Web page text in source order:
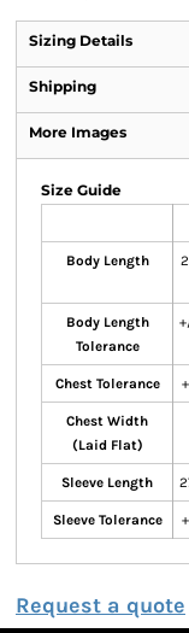
Sizing Details
Shipping
More Images
Size Guide
Body Length
Body Length
Tolerance
Chest Tolerance
Chest Width
(Laid Flat)
Sleeve Length
Sleeve Tolerance
Request a quote